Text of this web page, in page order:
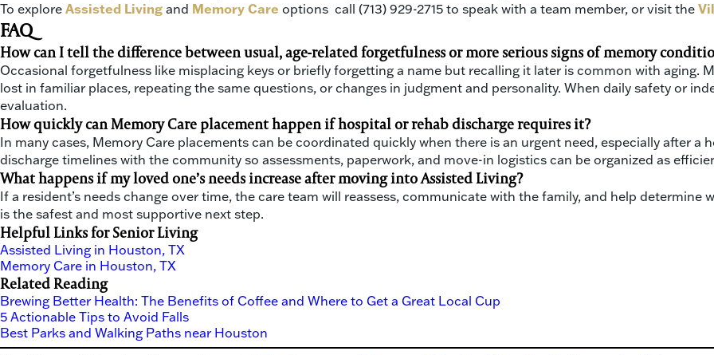
To explore Assisted Living and Memory Care options call (713) 929-2715 to speak with a team member, or visit the
FAQ
How can I tell the difference between usual, age-related forgetfulness or more serious signs of memory
Occasional forgetfulness like misplacing keys or briefly forgetting a name but recalling it later is common with aging.
lost in familiar places, repeating the same questions, or changes in judgment and personality. When daily safety or
evaluation.
How quickly can Memory Care placement happen if hospital or rehab discharge requires it?
In many cases, Memory Care placements can be coordinated quickly when there is an urgent need, especially after a
discharge timelines with the community so assessments, paperwork, and move-in logistics can be organized as
What happens if my loved one’s needs increase after moving into Assisted Living?
If a resident’s needs change over time, the care team will reassess, communicate with the family, and help
is the safest and most supportive next step.
Helpful Links for Senior Living
Assisted Living in Houston, TX
Memory Care in Houston, TX
Related Reading
Brewing Better Health: The Benefits of Coffee and Where to Get a Great Local Cup
5 Actionable Tips to Avoid Falls
Best Parks and Walking Paths near Houston